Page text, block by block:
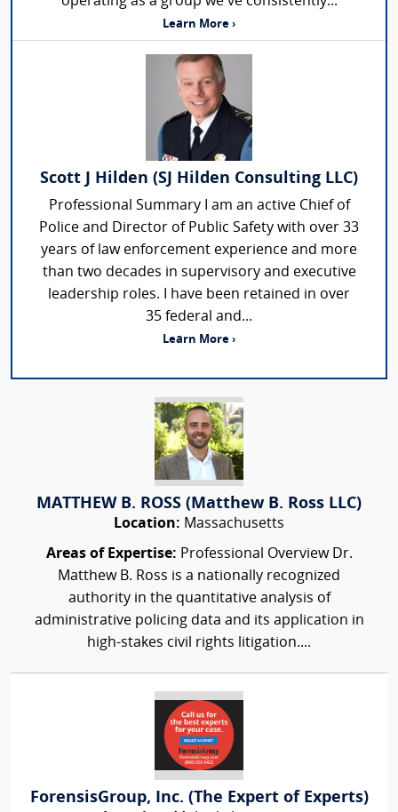
Learn More ›
Scott J Hilden (SJ Hilden Consulting LLC)
Professional Summary I am an active Chief of
Police and Director of Public Safety with over 33
years of law enforcement experience and more
than two decades in supervisory and executive
leadership roles. I have been retained in over
35 federal and...
Learn More ›
MATTHEW B. ROSS (Matthew B. Ross LLC)
Location: Massachusetts
Areas of Expertise: Professional Overview Dr.
Matthew B. Ross is a nationally recognized
authority in the quantitative analysis of
administrative policing data and its application in
high-stakes civil rights litigation....
ForensisGroup, Inc. (The Expert of Experts)